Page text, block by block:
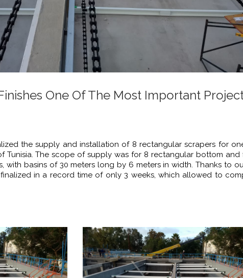
One Of The Most Important
the supply and installation of 8 rectangular scrapers for
Tunisia. The scope of supply was for 8 rectangular bottom and
with basins of 30 meters long by 6 meters in width. Thanks to
finalized in a record time of only 3 weeks, which allowed to